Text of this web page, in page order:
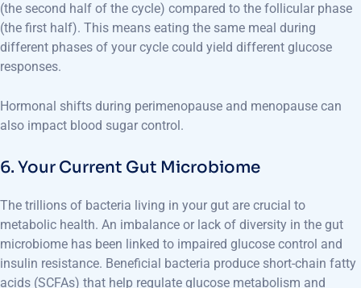
(the second half of the cycle) compared to the follicular phase
(the first half). This means eating the same meal during
different phases of your cycle could yield different glucose
responses.
Hormonal shifts during perimenopause and menopause can
also impact blood sugar control.
6. Your Current Gut Microbiome
The trillions of bacteria living in your gut are crucial to
metabolic health. An imbalance or lack of diversity in the gut
microbiome has been linked to impaired glucose control and
insulin resistance. Beneficial bacteria produce short-chain fatty
acids (SCFAs) that help regulate glucose metabolism and